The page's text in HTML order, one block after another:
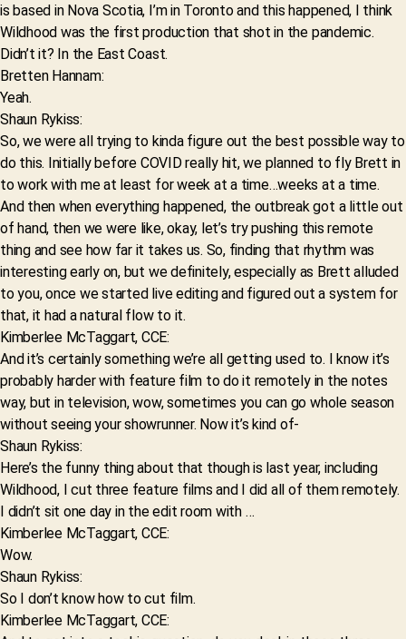
is based in Nova Scotia, I’m in Toronto and this happened, I think
Wildhood was the first production that shot in the pandemic.
Didn’t it? In the East Coast.
Bretten Hannam:
Yeah.
Shaun Rykiss:
So, we were all trying to kinda figure out the best possible way to
do this. Initially before COVID really hit, we planned to fly Brett in
to work with me at least for week at a time…weeks at a time.
And then when everything happened, the outbreak got a little out
of hand, then we were like, okay, let’s try pushing this remote
thing and see how far it takes us. So, finding that rhythm was
interesting early on, but we definitely, especially as Brett alluded
to you, once we started live editing and figured out a system for
that, it had a natural flow to it.
Kimberlee McTaggart, CCE:
And it’s certainly something we’re all getting used to. I know it’s
probably harder with feature film to do it remotely in the notes
way, but in television, wow, sometimes you can go whole season
without seeing your showrunner. Now it’s kind of-
Shaun Rykiss:
Here’s the funny thing about that though is last year, including
Wildhood, I cut three feature films and I did all of them remotely.
I didn’t sit one day in the edit room with …
Kimberlee McTaggart, CCE:
Wow.
Shaun Rykiss:
So I don’t know how to cut film.
Kimberlee McTaggart, CCE: